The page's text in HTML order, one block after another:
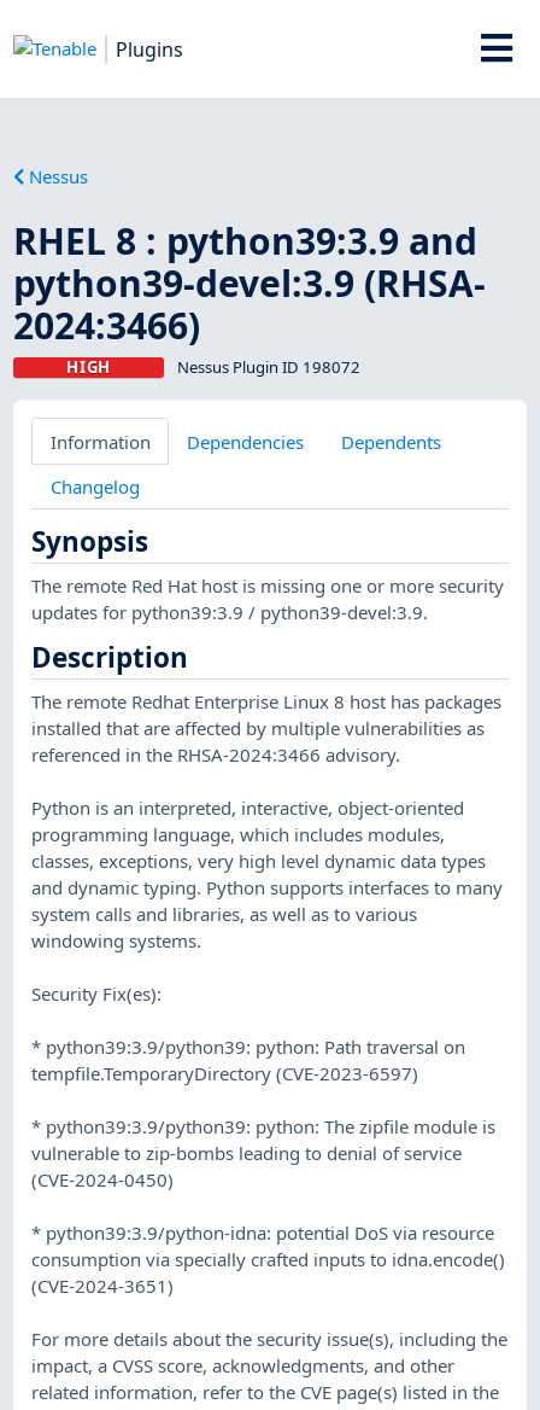
Plugins
Nessus
RHEL 8 : python39:3.9 and
python39-devel:3.9 (RHSA-
2024:3466)
HIGH Nessus Plugin ID 198072
Information Dependencies
Dependents
Changelog
Synopsis
The remote Red Hat host is missing one or more security
updates for python39:3.9 / python39-devel:3.9.
Description
The remote Redhat Enterprise Linux 8 host has packages
installed that are affected by multiple vulnerabilities as
referenced in the RHSA-2024:3466 advisory.
Python is an interpreted, interactive, object-oriented
programming language, which includes modules,
classes, exceptions, very high level dynamic data types
and dynamic typing. Python supports interfaces to many
system calls and libraries, as well as to various
windowing systems.
Security Fix(es):
* python39:3.9/python39: python: Path traversal on
tempfile.TemporaryDirectory (CVE-2023-6597)
* python39:3.9/python39: python: The zipfile module is
vulnerable to zip-bombs leading to denial of service
(CVE-2024-0450)
* python39:3.9/python-idna: potential DoS via resource
consumption via specially crafted inputs to idna.encode()
(CVE-2024-3651)
For more details about the security issue(s), including the
impact, a CVSS score, acknowledgments, and other
related information, refer to the CVE page(s) listed in the